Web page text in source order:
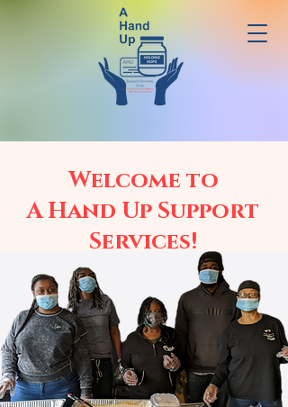
Welcome to
A Hand Up Support
Services!